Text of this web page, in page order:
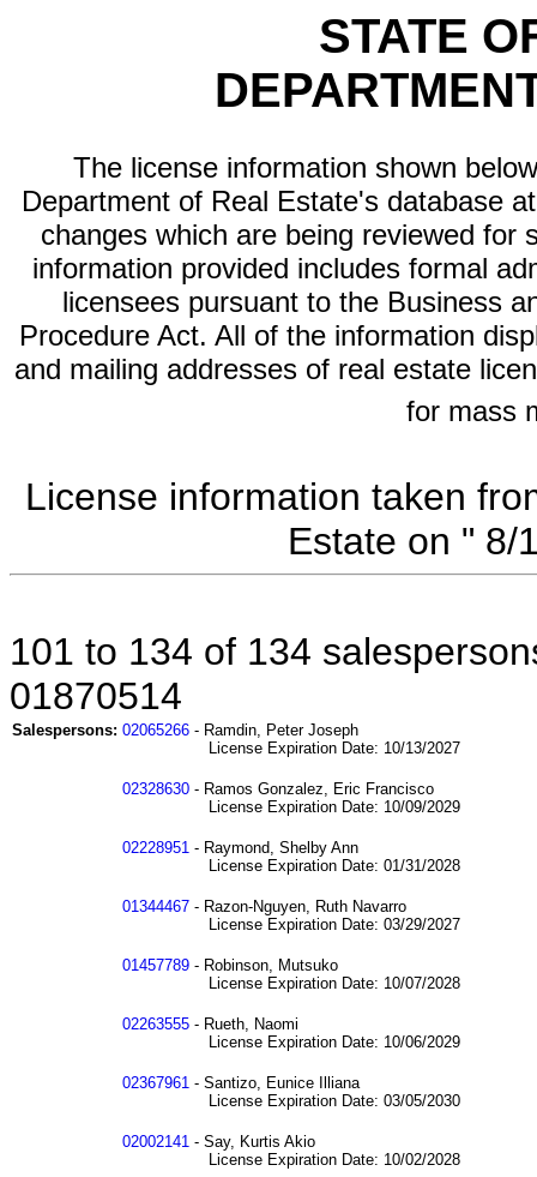
STATE
The license information shown
Department of Real Estate's database
changes which are being reviewed for
information provided includes formal
licensees pursuant to the Business
Procedure Act. All of the information
and mailing addresses of real estate
for mass
License information taken
Estate on " 8/
101 to 134 of 134
01870514
Salespersons: 02065266 - Ramdin, Peter Joseph
License Expiration Date: 10/13/2027
02328630 - Ramos Gonzalez, Eric Francisco
License Expiration Date: 10/09/2029
02228951 - Raymond, Shelby Ann
License Expiration Date: 01/31/2028
01344467 - Razon-Nguyen, Ruth Navarro
License Expiration Date: 03/29/2027
01457789 - Robinson, Mutsuko
License Expiration Date: 10/07/2028
02263555 - Rueth, Naomi
License Expiration Date: 10/06/2029
02367961 - Santizo, Eunice Illiana
License Expiration Date: 03/05/2030
02002141 - Say, Kurtis Akio
License Expiration Date: 10/02/2028